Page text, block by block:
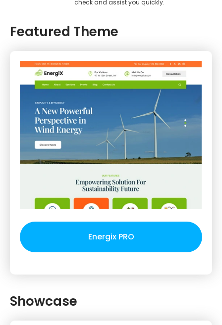
check and assist you quickly.
Featured Theme
Energix PRO
Showcase